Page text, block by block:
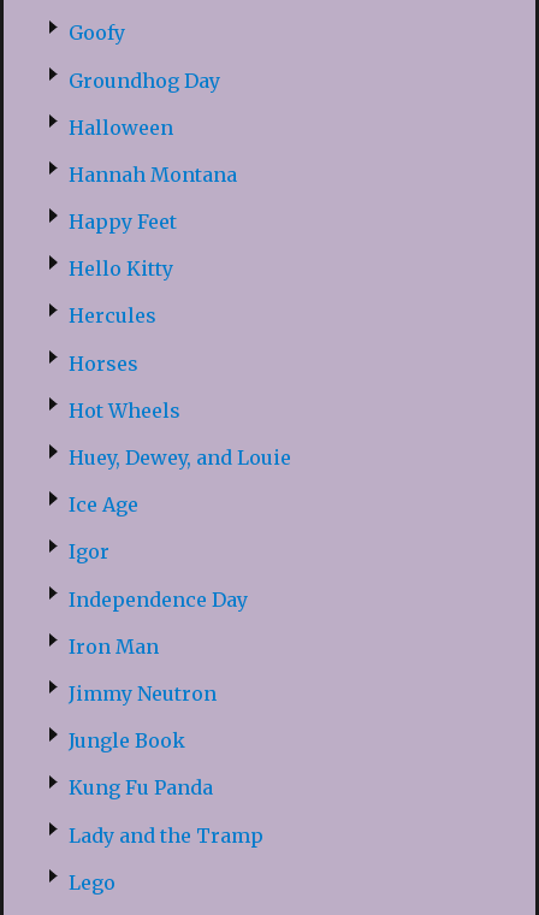
Goofy
Groundhog Day
Halloween
Hannah Montana
Happy Feet
Hello Kitty
Hercules
Horses
Hot Wheels
Huey, Dewey, and Louie
Ice Age
Igor
Independence Day
Iron Man
Jimmy Neutron
Jungle Book
Kung Fu Panda
Lady and the Tramp
Lego